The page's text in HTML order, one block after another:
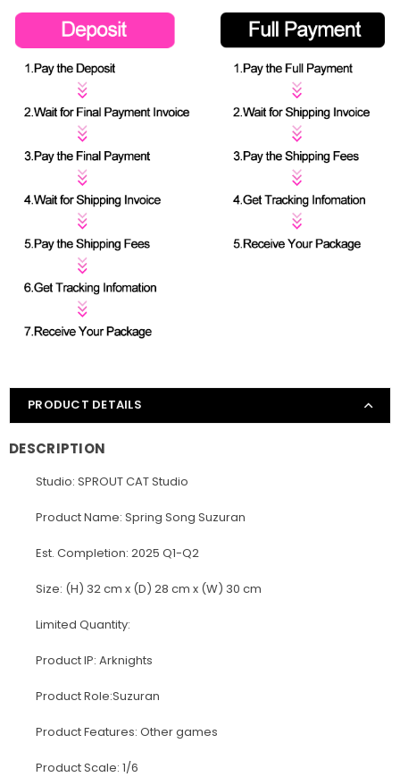
PRODUCT DETAILS
DESCRIPTION
Studio: SPROUT CAT Studio
Product Name: Spring Song Suzuran
Est. Completion: 2025 Q1-Q2
Size: (H) 32 cm x (D) 28 cm x (W) 30 cm
Limited Quantity:
Product IP: Arknights
Product Role:Suzuran
Product Features: Other games
Product Scale: 1/6